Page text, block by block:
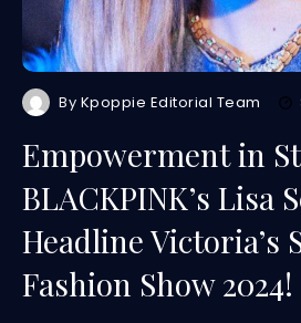
By Kpoppie Editorial Team
Empowerment in
BLACKPINK’s Lisa
Headline Victoria’s
Fashion Show 2024!